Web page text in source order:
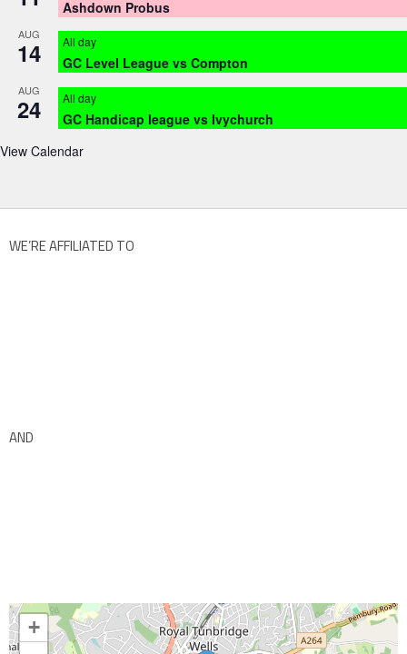
Ashdown Probus
AUG
14 All day
GC Level League vs Compton
AUG
24 All day
GC Handicap league vs Ivychurch
View Calendar
WE’RE AFFILIATED TO
AND
+